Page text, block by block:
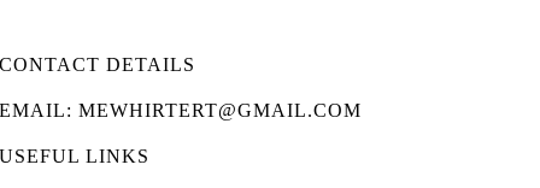
CONTACT DETAILS
EMAIL: MEWHIRTERT@GMAIL.COM
USEFUL LINKS